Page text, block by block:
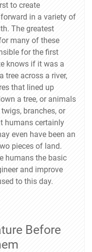
to create
in a variety of
The greatest
many of these
for the first
knows if it was a
tree across a river,
that lined up
a tree, or animals
branches, or
humans certainly
even have been an
pieces of land.
humans the basic
and improve
to this day.
Before